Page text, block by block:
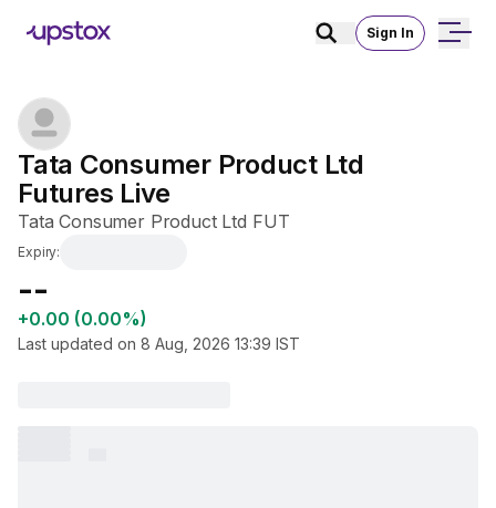
Sign In
Tata Consumer Product Ltd
Futures Live
Tata Consumer Product Ltd FUT
Expiry:
₹--
+0.00 (0.00%)
Last updated on 8 Aug, 2026 13:39 IST